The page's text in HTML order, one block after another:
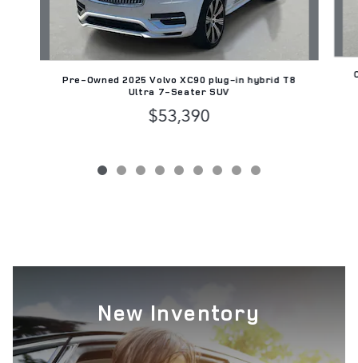
Pre-Owned 2025 Volvo XC90 plug-in hybrid T8
Ultra 7-Seater SUV
$53,390
New Inventory